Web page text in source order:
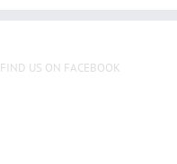
FIND US ON FACEBOOK